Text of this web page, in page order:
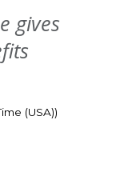
gives
(USA))